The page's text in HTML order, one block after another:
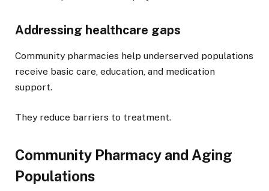
Addressing healthcare gaps
Community pharmacies help underserved populations
receive basic care, education, and medication
support.
They reduce barriers to treatment.
Community Pharmacy and Aging
Populations